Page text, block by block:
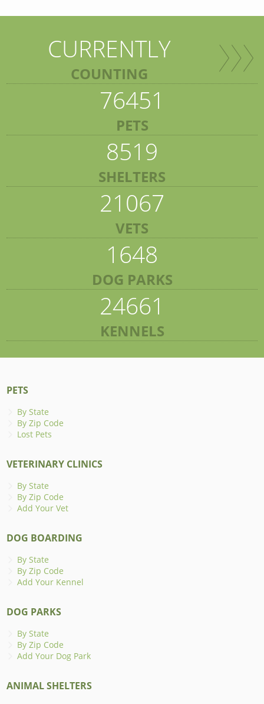
CURRENTLY
COUNTING
76451
PETS
8519
SHELTERS
21067
VETS
1648
DOG PARKS
24661
KENNELS
PETS
By State
By Zip Code
Lost Pets
VETERINARY CLINICS
By State
By Zip Code
Add Your Vet
DOG BOARDING
By State
By Zip Code
Add Your Kennel
DOG PARKS
By State
By Zip Code
Add Your Dog Park
ANIMAL SHELTERS